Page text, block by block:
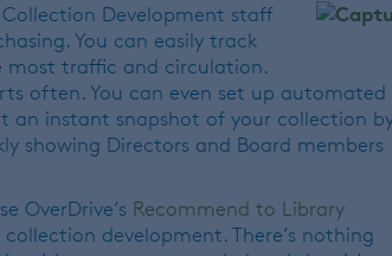
Development staff
You can easily track
most traffic and circulation.
often. You can even set up automated
an instant snapshot of your collection
showing Directors and Board members
OverDrive’s Recommend to Library
development. There’s nothing